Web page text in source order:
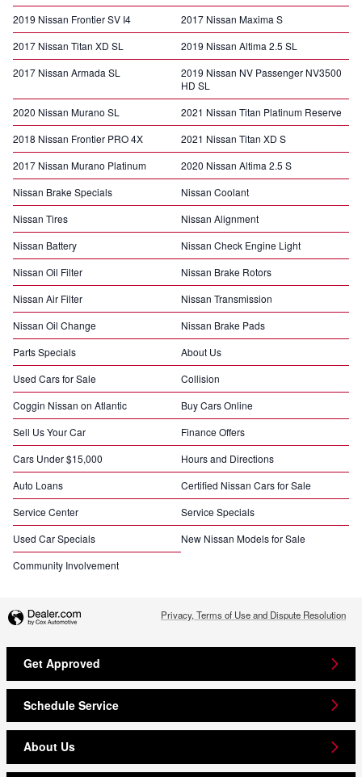
2019 Nissan Frontier SV I4
2017 Nissan Maxima S
2017 Nissan Titan XD SL
2019 Nissan Altima 2.5 SL
2017 Nissan Armada SL
2019 Nissan NV Passenger NV3500
HD SL
2020 Nissan Murano SL
2021 Nissan Titan Platinum Reserve
2018 Nissan Frontier PRO 4X
2021 Nissan Titan XD S
2017 Nissan Murano Platinum
2020 Nissan Altima 2.5 S
Nissan Brake Specials
Nissan Coolant
Nissan Tires
Nissan Alignment
Nissan Battery
Nissan Check Engine Light
Nissan Oil Filter
Nissan Brake Rotors
Nissan Air Filter
Nissan Transmission
Nissan Oil Change
Nissan Brake Pads
Parts Specials
About Us
Used Cars for Sale
Collision
Coggin Nissan on Atlantic
Buy Cars Online
Sell Us Your Car
Finance Offers
Cars Under $15,000
Hours and Directions
Auto Loans
Certified Nissan Cars for Sale
Service Center
Service Specials
Used Car Specials
New Nissan Models for Sale
Community Involvement
Privacy, Terms of Use and Dispute Resolution
Get Approved
Schedule Service
About Us